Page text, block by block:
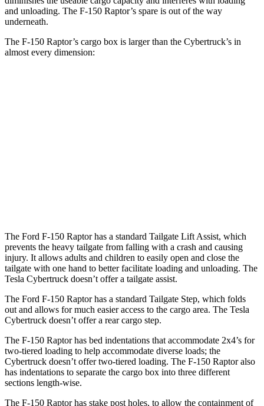
and unloading. The F-150 Raptor’s spare is out of the way
underneath.
The F-150 Raptor’s cargo box is larger than the Cybertruck’s in
almost every dimension:
The Ford F-150 Raptor has a standard Tailgate Lift Assist, which
prevents the heavy tailgate from falling with a crash and causing
injury. It allows adults and children to easily open and close the
tailgate with one hand to better facilitate loading and unloading. The
Tesla Cybertruck doesn’t offer a tailgate assist.
The Ford F-150 Raptor has a standard Tailgate Step, which folds
out and allows for much easier access to the cargo area. The Tesla
Cybertruck doesn’t offer a rear cargo step.
The F-150 Raptor has bed indentations that accommodate 2x4’s for
two-tiered loading to help accommodate diverse loads; the
Cybertruck doesn’t offer two-tiered loading. The F-150 Raptor also
has indentations to separate the cargo box into three different
sections length-wise.
The F-150 Raptor has stake post holes, to allow the containment of